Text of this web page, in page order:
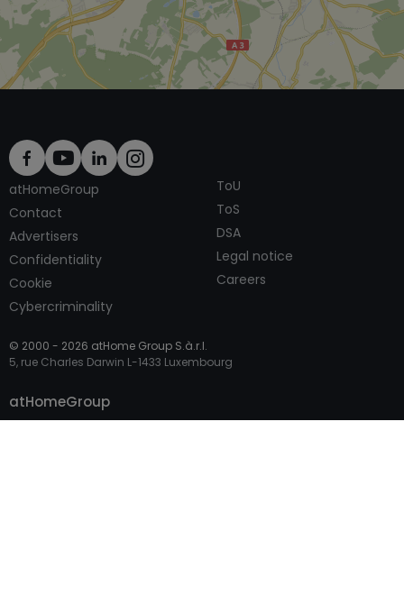
atHomeGroup
Contact
Advertisers
Confidentiality
Cookie
Cybercriminality
ToU
ToS
DSA
Legal notice
Careers
© 2000 - 2026 atHome Group S.à.r.l.
5, rue Charles Darwin L-1433 Luxembourg
atHomeGroup